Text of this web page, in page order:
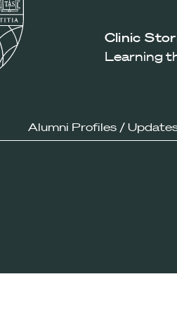
School
Clinic
Learning
Alumni Profiles /